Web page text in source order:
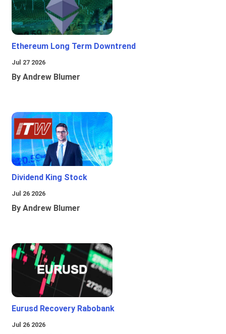
Ethereum Long Term Downtrend
Jul 27 2026
By Andrew Blumer
Dividend King Stock
Jul 26 2026
By Andrew Blumer
Eurusd Recovery Rabobank
Jul 26 2026